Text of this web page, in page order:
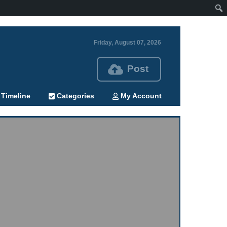
Friday, August 07, 2026
Post
Timeline Categories My Account